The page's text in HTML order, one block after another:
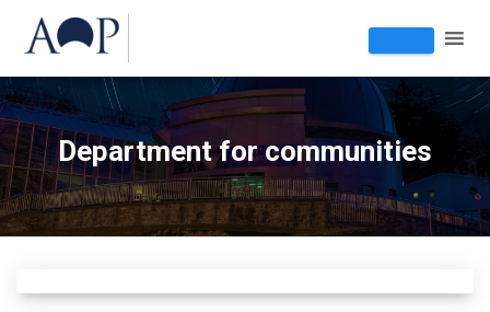
Department for communities